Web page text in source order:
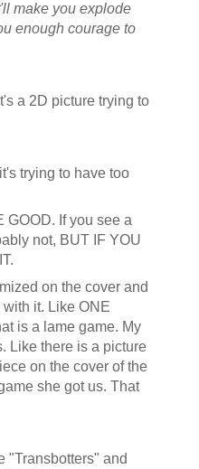
make you explode
enough courage to
a 2D picture trying to
trying to have too
GOOD. If you see a
not, BUT IF YOU
on the cover and
it. Like ONE
is a lame game. My
Like there is a picture
on the cover of the
she got us. That
"Transbotters" and